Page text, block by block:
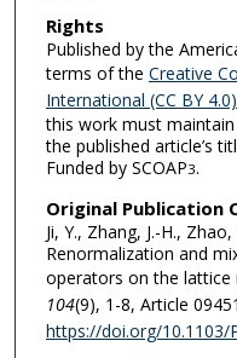
Rights
Published by the
terms of the Creative
International (CC BY
this work must
the published article’s
Funded by SCOAP3.
Original Publication
Ji, Y., Zhang, J.-H.,
Renormalization and
operators on the lattice
104(9), 1-8, Article
https://doi.org/10.1103/